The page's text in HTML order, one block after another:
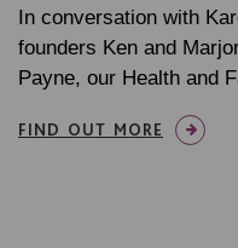
In conversation with
founders Ken and
Payne, our Health and
FIND OUT MORE